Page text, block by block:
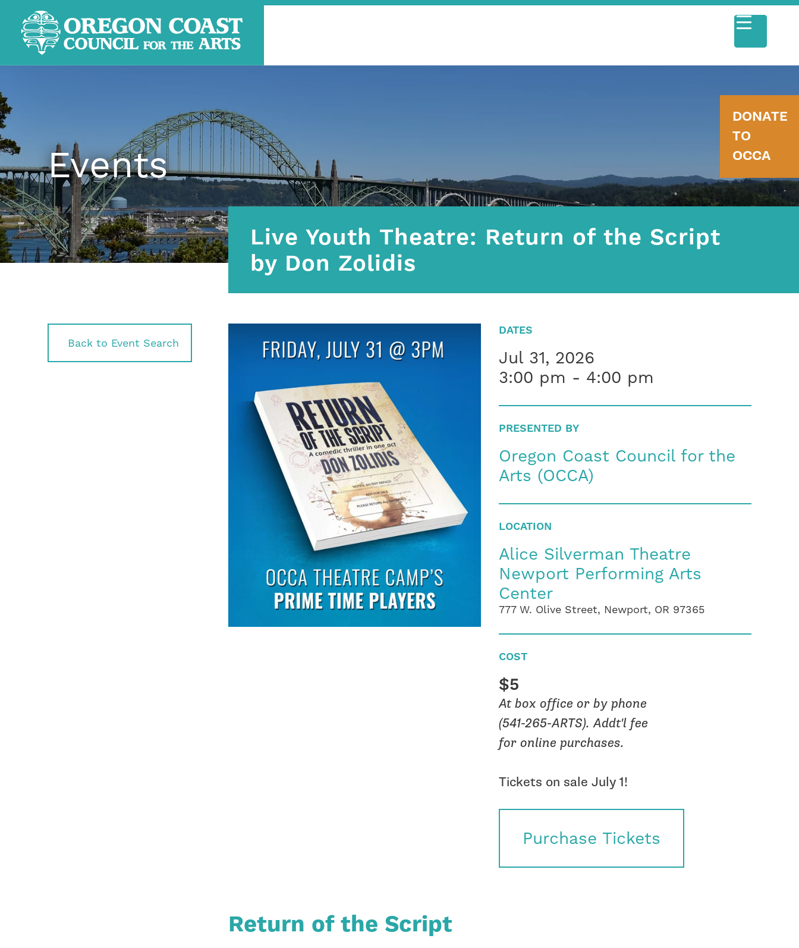
DONATE
TO
OCCA
Events
Live Youth Theatre: Return of the Script
by Don Zolidis
Back to Event Search
DATES
Jul 31, 2026
3:00 pm - 4:00 pm
PRESENTED BY
Oregon Coast Council for the
Arts (OCCA)
LOCATION
Alice Silverman Theatre
Newport Performing Arts
Center
777 W. Olive Street, Newport, OR 97365
COST
$5
At box office or by phone
(541-265-ARTS). Addt'l fee
for online purchases.
Tickets on sale July 1!
Purchase Tickets
Return of the Script